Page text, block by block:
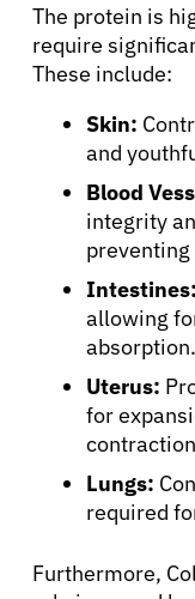
The protein is
require
These include:
Skin:
and
Blood
integrity
Intestines:
allowing
absorption.
Uterus:
for
Lungs:
required
Furthermore,